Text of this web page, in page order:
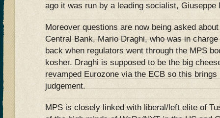
ago it was run by a leading socialist, Giuseppe
Moreover questions are now being asked
Central Bank, Mario Draghi, who was in
back when regulators went through the MPS
kosher. Draghi is supposed to be the big
revamped Eurozone via the ECB so this
judgement.
MPS is closely linked with liberal/left elite of